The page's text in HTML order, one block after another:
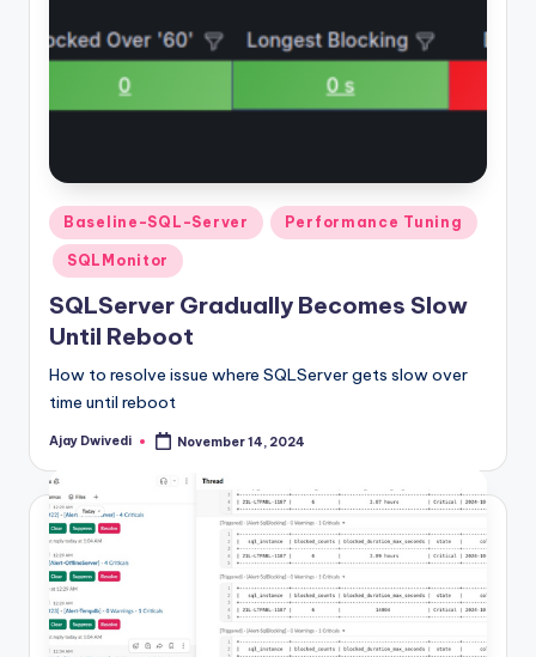
Posted
in
Baseline-SQL-Server Performance Tuning
SQLMonitor
SQLServer Gradually Becomes Slow
Until Reboot
How to resolve issue where SQLServer gets slow over
time until reboot
Posted
Ajay Dwivedi November 14, 2024